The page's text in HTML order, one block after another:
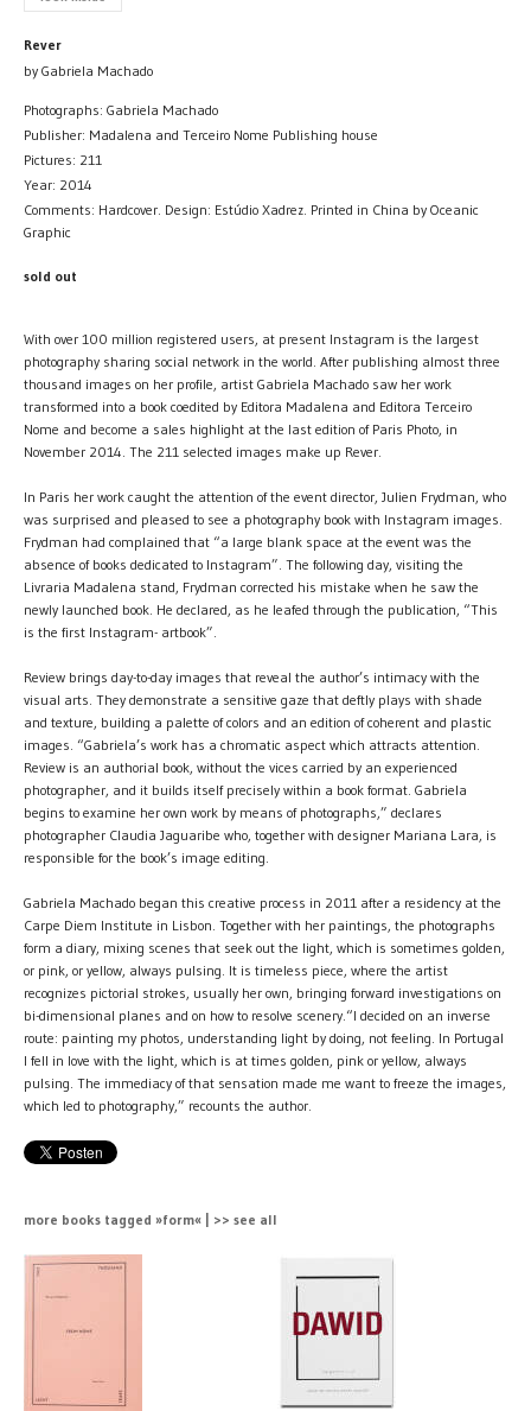
Rever
by Gabriela Machado
Photographs: Gabriela Machado
Publisher: Madalena and Terceiro Nome Publishing house
Pictures: 211
Year: 2014
Comments: Hardcover. Design: Estúdio Xadrez. Printed in China by Oceanic
Graphic
sold out
With over 100 million registered users, at present Instagram is the largest
photography sharing social network in the world. After publishing almost three
thousand images on her profile, artist Gabriela Machado saw her work
transformed into a book coedited by Editora Madalena and Editora Terceiro
Nome and become a sales highlight at the last edition of Paris Photo, in
November 2014. The 211 selected images make up Rever.
In Paris her work caught the attention of the event director, Julien Frydman, who
was surprised and pleased to see a photography book with Instagram images.
Frydman had complained that “a large blank space at the event was the
absence of books dedicated to Instagram”. The following day, visiting the
Livraria Madalena stand, Frydman corrected his mistake when he saw the
newly launched book. He declared, as he leafed through the publication, “This
is the first Instagram- artbook”.
Review brings day-to-day images that reveal the author’s intimacy with the
visual arts. They demonstrate a sensitive gaze that deftly plays with shade
and texture, building a palette of colors and an edition of coherent and plastic
images. “Gabriela’s work has a chromatic aspect which attracts attention.
Review is an authorial book, without the vices carried by an experienced
photographer, and it builds itself precisely within a book format. Gabriela
begins to examine her own work by means of photographs,” declares
photographer Claudia Jaguaribe who, together with designer Mariana Lara, is
responsible for the book’s image editing.
Gabriela Machado began this creative process in 2011 after a residency at the
Carpe Diem Institute in Lisbon. Together with her paintings, the photographs
form a diary, mixing scenes that seek out the light, which is sometimes golden,
or pink, or yellow, always pulsing. It is timeless piece, where the artist
recognizes pictorial strokes, usually her own, bringing forward investigations on
bi-dimensional planes and on how to resolve scenery.“I decided on an inverse
route: painting my photos, understanding light by doing, not feeling. In Portugal
I fell in love with the light, which is at times golden, pink or yellow, always
pulsing. The immediacy of that sensation made me want to freeze the images,
which led to photography,” recounts the author.
more books tagged »form« | >> see all